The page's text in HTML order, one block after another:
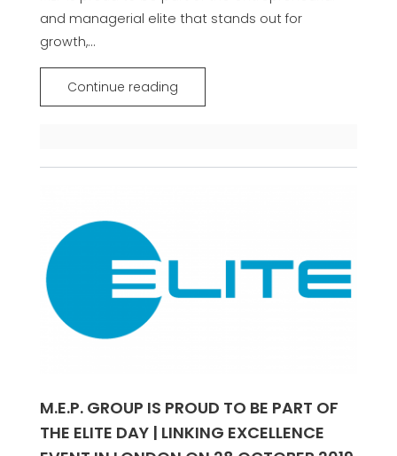
and managerial elite that stands out for
growth,...
Continue reading
M.E.P. GROUP IS PROUD TO BE PART OF
THE ELITE DAY | LINKING EXCELLENCE